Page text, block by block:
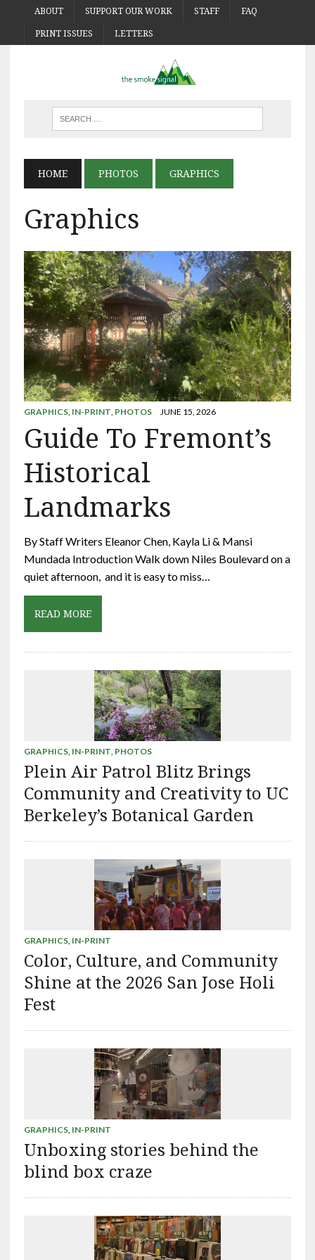
ABOUT SUPPORT OUR WORK STAFF FAQ
PRINT ISSUES LETTERS
HOME PHOTOS GRAPHICS
Graphics
GRAPHICS, IN-PRINT, PHOTOS JUNE 15, 2026
Guide To Fremont’s
Historical
Landmarks
By Staff Writers Eleanor Chen, Kayla Li & Mansi
Mundada Introduction Walk down Niles Boulevard on a
quiet afternoon, and it is easy to miss…
READ MORE
GRAPHICS, IN-PRINT, PHOTOS
Plein Air Patrol Blitz Brings
Community and Creativity to UC
Berkeley’s Botanical Garden
GRAPHICS, IN-PRINT
Color, Culture, and Community
Shine at the 2026 San Jose Holi
Fest
GRAPHICS, IN-PRINT
Unboxing stories behind the
blind box craze